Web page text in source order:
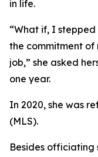
in life.
“What if, I
the commitment
job,” she asked
one year.
In 2020, she was
(MLS).
Besides officiating